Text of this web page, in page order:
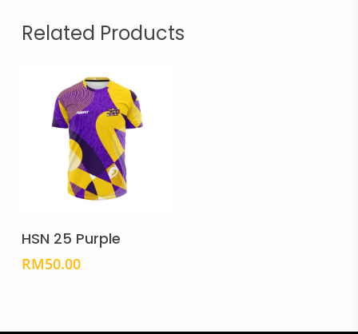
Related Products
Select Options
HSN 25 Purple
RM50.00